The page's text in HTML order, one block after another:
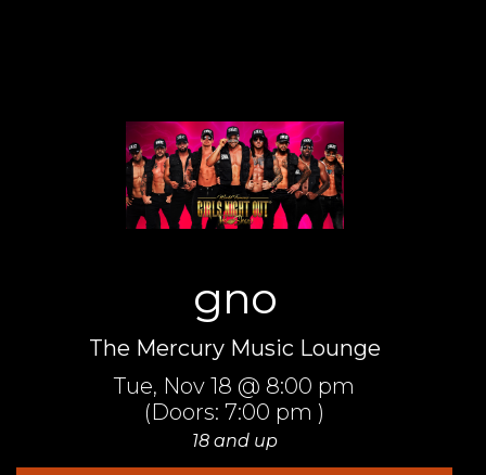
gno
The Mercury Music Lounge
Tue, Nov 18 @ 8:00 pm
(Doors: 7:00 pm )
18 and up